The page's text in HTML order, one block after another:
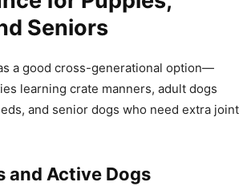
Seniors
a good cross-generational option—
learning crate manners, adult dogs
and senior dogs who need extra joint
and Active Dogs